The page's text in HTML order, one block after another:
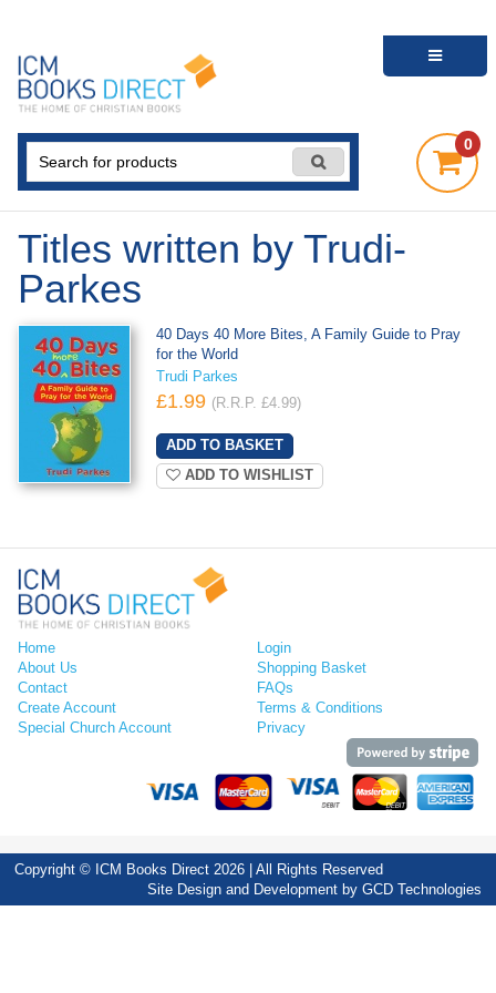
0
Titles written by Trudi-
Parkes
40 Days 40 More Bites, A Family Guide to Pray
for the World
Trudi Parkes
£1.99 (R.R.P. £4.99)
ADD TO WISHLIST
Home
About Us
Contact
Create Account
Special Church Account
Login
Shopping Basket
FAQs
Terms & Conditions
Privacy
Copyright © ICM Books Direct 2026 | All Rights Reserved
Site Design and Development by GCD Technologies